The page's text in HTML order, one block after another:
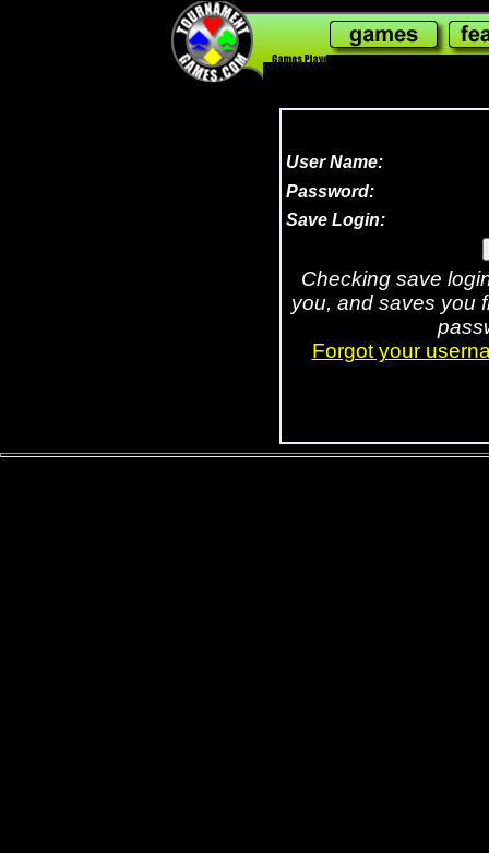
User Name:
Password:
Save Login:
Checking save
you, and saves you
Forgot your